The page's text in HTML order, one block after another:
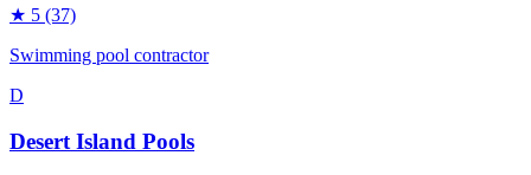
★ 5 (37)
Swimming pool contractor
D
Desert Island Pools